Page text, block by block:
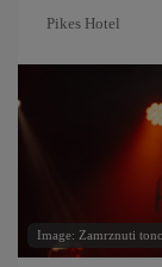
Pikes Hotel
Image: Zamrznuti